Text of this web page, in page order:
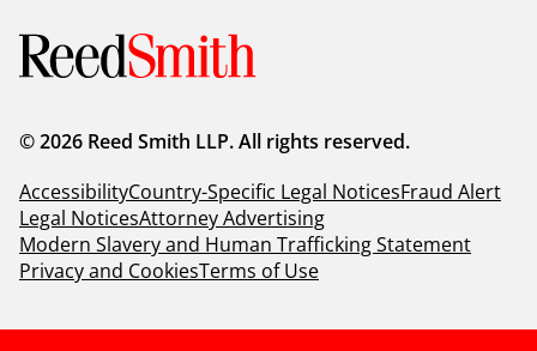
© 2026 Reed Smith LLP. All rights reserved.
AccessibilityCountry-Specific Legal NoticesFraud Alert
Legal NoticesAttorney Advertising
Modern Slavery and Human Trafficking Statement
Privacy and CookiesTerms of Use